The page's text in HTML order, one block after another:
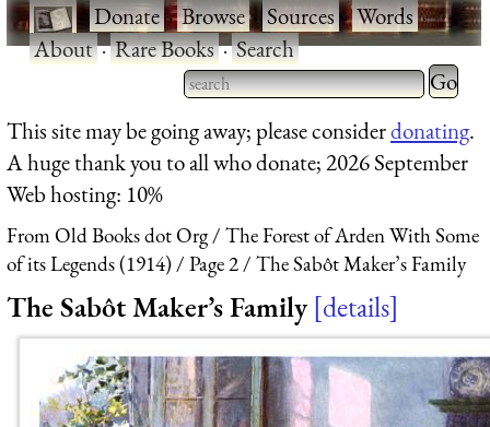
·Donate·Browse·Sources·Words·
About·Rare Books·Search
Type 2 or more characters
for results.
Type 2
for
This site may be going away; please considerdonating.
A huge thank you to all who donate; 2026 September
Web hosting: 10%
From Old Books dot Org
The Forest of Arden With Some
of its Legends (1914)
Page 2 The Sabôt Maker’s Family
The Sabôt Maker’s Family details